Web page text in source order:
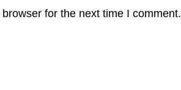
for the next time I comment.